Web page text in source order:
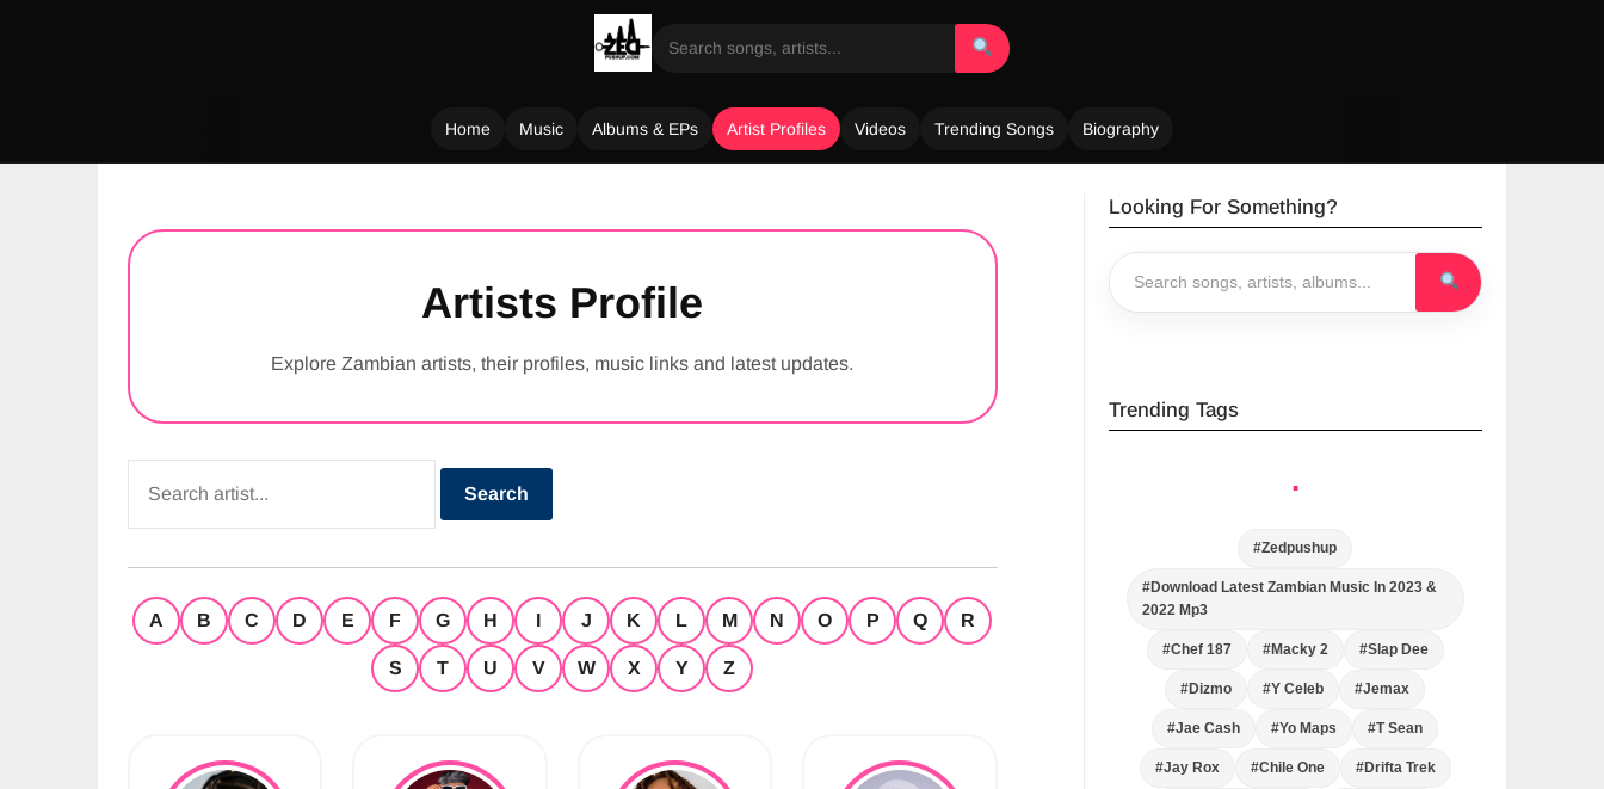
Home Music Albums & EPs Artist Profiles Videos Trending Songs Biography
Artists Profile
Explore Zambian artists, their profiles, music links and latest updates.
Search
A B C D E F G H I J K L M N O P Q R
S T U V W X Y Z
Looking For Something?
Trending Tags
.
#Zedpushup
#Download Latest Zambian Music In 2023 &
2022 Mp3
#Chef 187 #Macky 2 #Slap Dee
#Dizmo #Y Celeb #Jemax
#Jae Cash #Yo Maps #T Sean
#Jay Rox #Chile One #Drifta Trek